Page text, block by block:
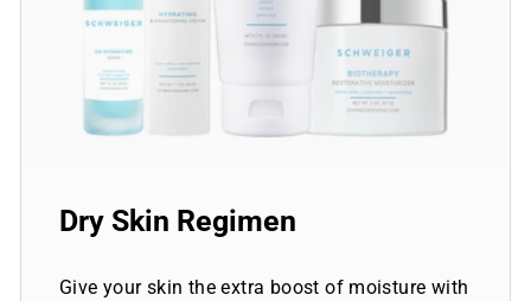
Dry Skin Regimen
Give your skin the extra boost of moisture with